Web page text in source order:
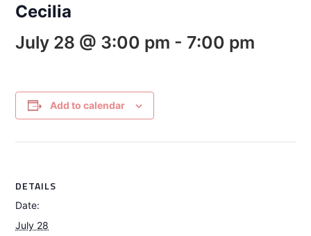
Cecilia
July 28 @ 3:00 pm - 7:00 pm
Add to calendar
DETAILS
Date:
July 28